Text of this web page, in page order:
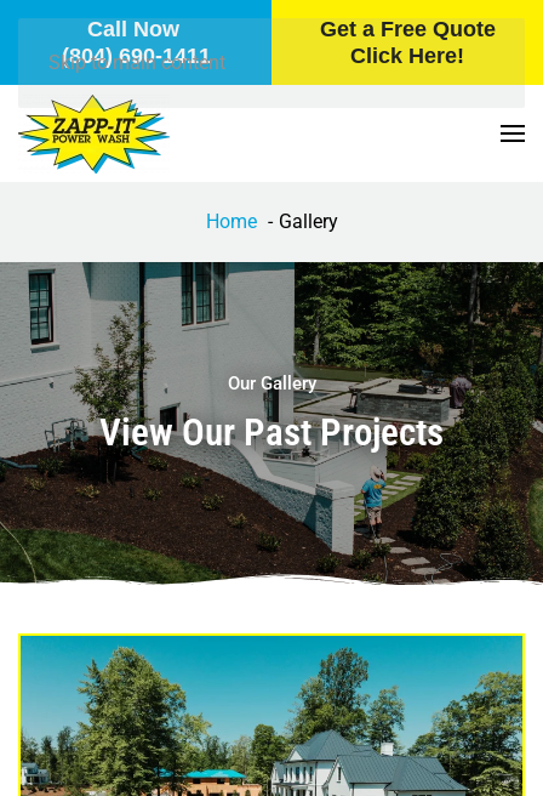
Call Now
(804) 690-1411
Get a Free Quote
Click Here!
Skip to main content
Home Gallery
Our Gallery
View Our Past Projects